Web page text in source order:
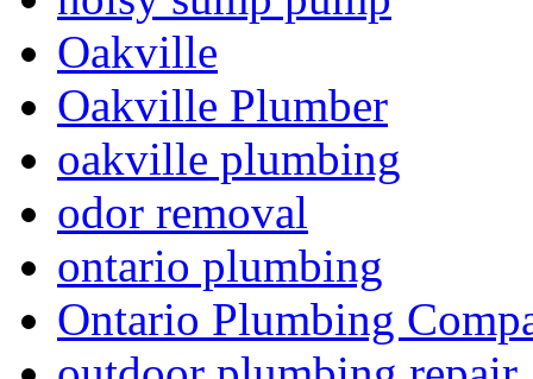
Oakville
Oakville Plumber
oakville plumbing
odor removal
ontario plumbing
Ontario Plumbing